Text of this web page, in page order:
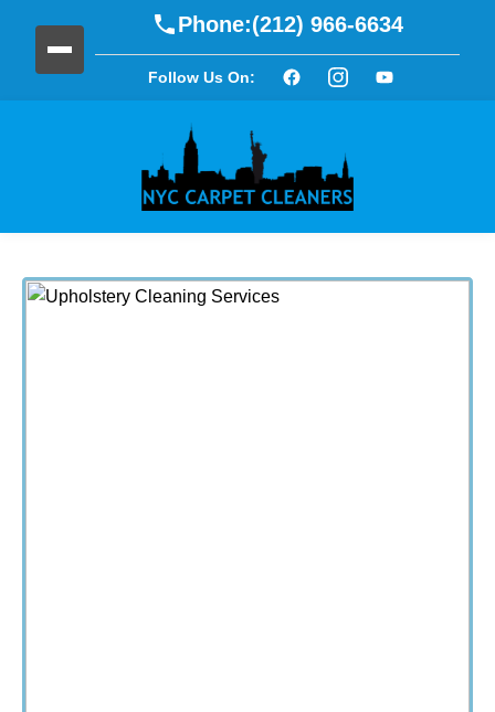
Phone:(212) 966-6634
Follow Us On: